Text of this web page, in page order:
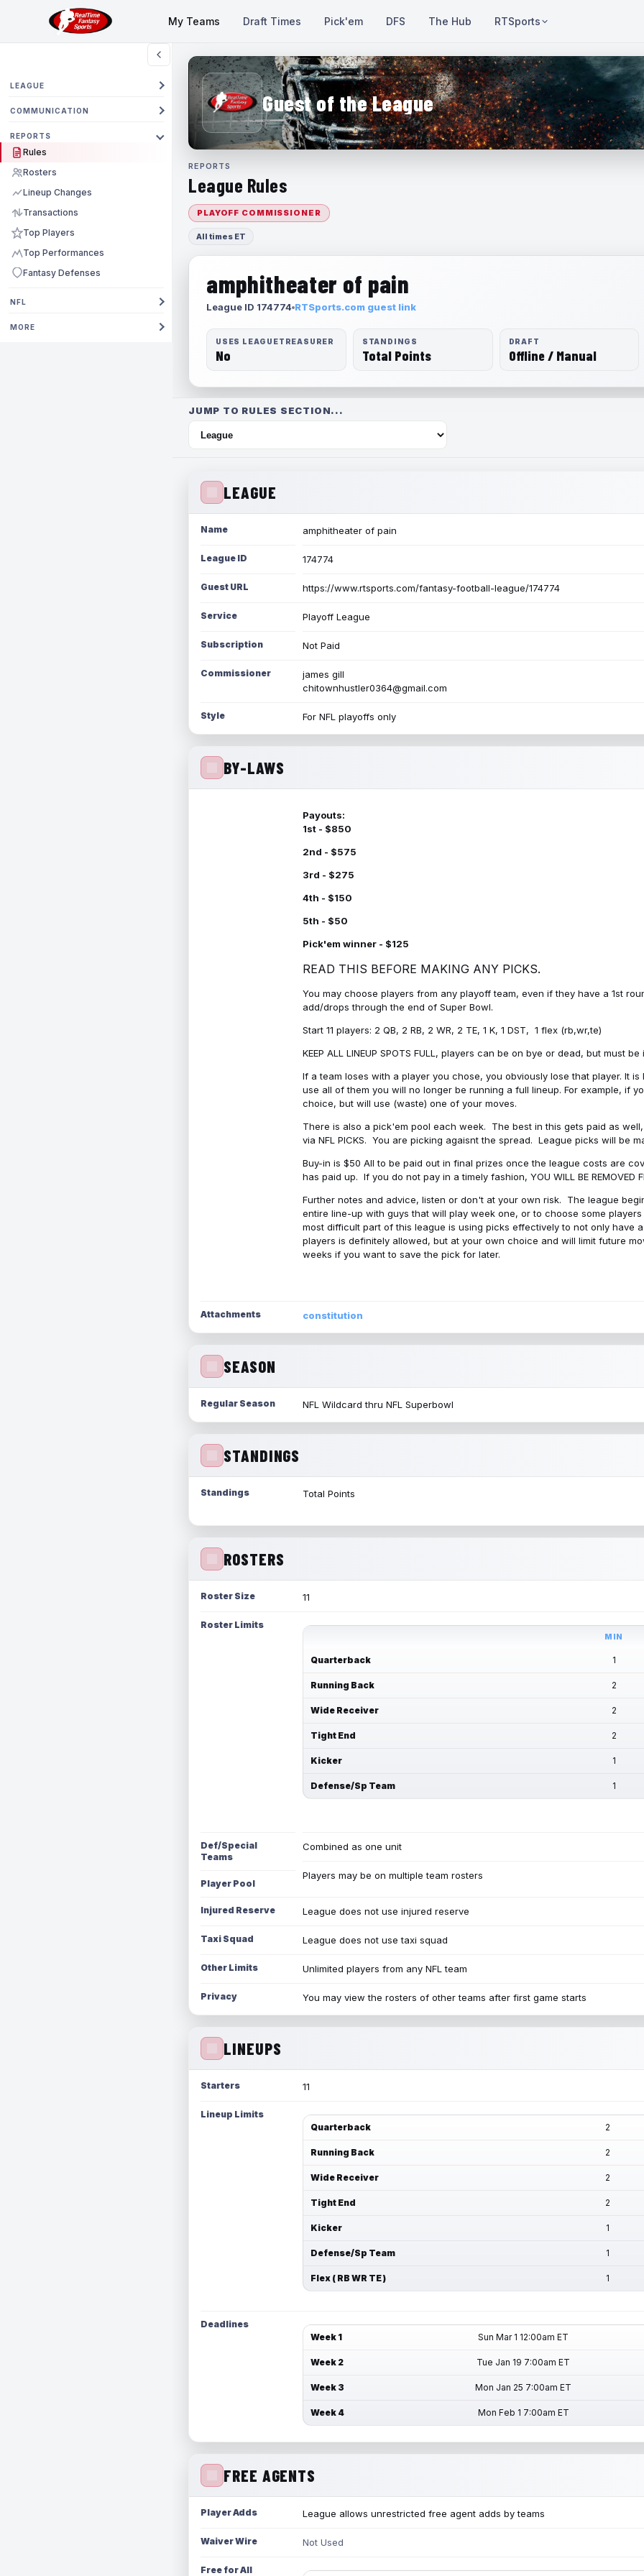
My Teams Draft Times Pick'em DFS The Hub RTSports
LEAGUE
COMMUNICATION
REPORTS
Rules
Rosters
Lineup Changes
Transactions
Top Players
Top Performances
Fantasy Defenses
NFL
MORE
Guest of the League
REPORTS
League Rules
PLAYOFF COMMISSIONER
All times ET
amphitheater of pain
League ID 174774 RTSports.com guest link
USES LEAGUETREASURER
No
STANDINGS
Total Points
DRAFT
Offline / Manual
JUMP TO RULES SECTION...
LEAGUE
Name amphitheater of pain
League ID 174774
Guest URL https://www.rtsports.com/fantasy-football-league/174774
Service Playoff League
Subscription Not Paid
Commissioner
james gill
chitownhustler0364@gmail.com
Style For NFL playoffs only
BY-LAWS
Payouts:
1st - $850
2nd - $575
3rd - $275
4th - $150
5th - $50
Pick'em winner - $125
READ THIS BEFORE MAKING ANY PICKS.
You may choose players from any playoff team, even if they have a 1st
add/drops through the end of Super Bowl.
Start 11 players: 2 QB, 2 RB, 2 WR, 2 TE, 1 K, 1 DST, 1 flex (rb,wr,te)
KEEP ALL LINEUP SPOTS FULL, players can be on bye or dead, but
If a team loses with a player you chose, you obviously lose that player. It
use all of them you will no longer be running a full lineup. For example, if
choice, but will use (waste) one of your moves.
There is also a pick'em pool each week. The best in this gets paid as
via NFL PICKS. You are picking agaisnt the spread. League picks will be
Buy-in is $50 All to be paid out in final prizes once the league costs are
has paid up. If you do not pay in a timely fashion, YOU WILL BE REMOVED
Further notes and advice, listen or don't at your own risk. The league
entire line-up with guys that will play week one, or to choose some
most difficult part of this league is using picks effectively to not only have
players is definitely allowed, but at your own choice and will limit future
weeks if you want to save the pick for later.
Attachments constitution
SEASON
Regular Season NFL Wildcard thru NFL Superbowl
STANDINGS
Standings Total Points
ROSTERS
Roster Size 11
Roster Limits
MIN
Quarterback 1
Running Back 2
Wide Receiver 2
Tight End 2
Kicker 1
Defense/Sp Team 1
Def/Special
Teams
Combined as one unit
Player Pool
Players may be on multiple team rosters
Injured Reserve League does not use injured reserve
Taxi Squad League does not use taxi squad
Other Limits Unlimited players from any NFL team
Privacy You may view the rosters of other teams after first game starts
LINEUPS
Starters 11
Lineup Limits
Quarterback
2
Running Back 2
Wide Receiver 2
Tight End 2
Kicker 1
Defense/Sp Team 1
Flex ( RB WR TE ) 1
Deadlines
Week 1
Sun Mar 1 12:00am ET
Week 2 Tue Jan 19 7:00am ET
Week 3 Mon Jan 25 7:00am ET
Week 4 Mon Feb 1 7:00am ET
FREE AGENTS
Player Adds League allows unrestricted free agent adds by teams
Waiver Wire Not Used
Free for All